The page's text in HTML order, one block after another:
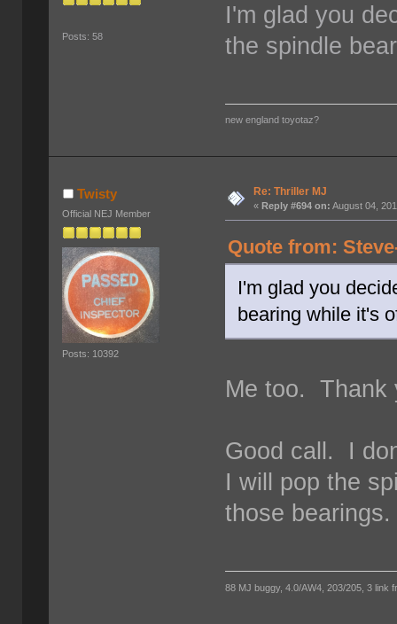
Posts: 58
I'm glad you
the spindle
new england toyotaz?
Twisty
Official NEJ Member
Posts: 10392
Re: Thriller MJ
« Reply #694 on: August 04,
Quote from:
I'm glad you
bearing while it's
Me too. Thank
Good call. I
I will pop the
those bearings.
88 MJ buggy, 4.0/AW4, 203/205, 3 link